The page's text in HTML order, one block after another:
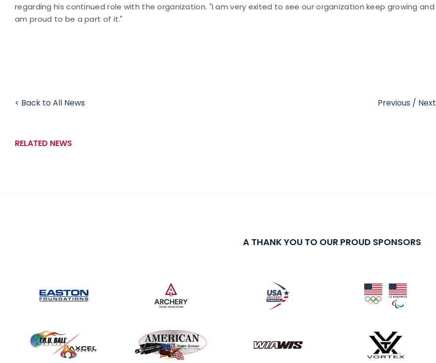
regarding his continued role with the organization. "I am very exited to see our organization keep growing and
am proud to be a part of it."
< Back to All News Previous / Next
RELATED NEWS
A THANK YOU TO OUR PROUD SPONSORS